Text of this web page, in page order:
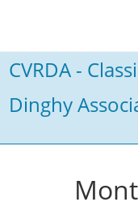
content
CVRDA -
Dinghy